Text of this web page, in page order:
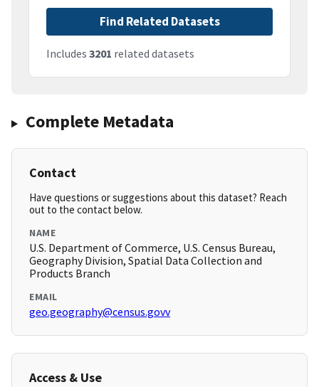
Find Related Datasets
Includes 3201 related datasets
Complete Metadata
Contact
Have questions or suggestions about this dataset? Reach
out to the contact below.
NAME
U.S. Department of Commerce, U.S. Census Bureau,
Geography Division, Spatial Data Collection and
Products Branch
EMAIL
geo.geography@census.govv
Access & Use